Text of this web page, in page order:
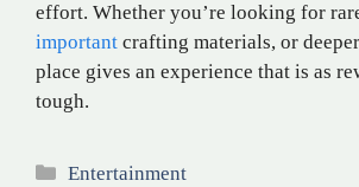
effort. Whether you’re looking for
important crafting materials, or
place gives an experience that is as
tough.
Categories
Entertainment